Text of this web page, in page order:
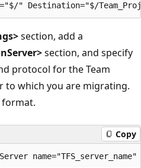
section, add a
section, and specify
protocol for the Team
to which you are migrating.
Copy